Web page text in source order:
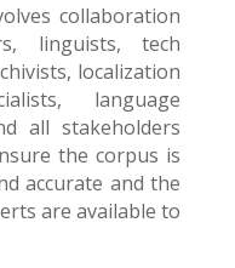
collaboration
linguists, tech
localization
language
all stakeholders
the corpus is
accurate and the
are available to